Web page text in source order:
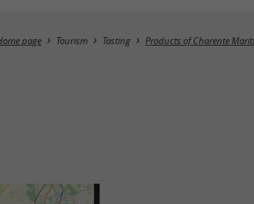
page Tourism Tasting Products of Charente